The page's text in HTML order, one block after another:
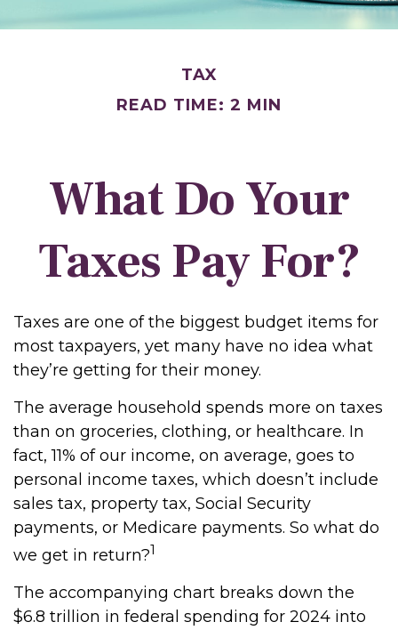
TAX
READ TIME: 2 MIN
What Do Your
Taxes Pay For?
Taxes are one of the biggest budget items for
most taxpayers, yet many have no idea what
they’re getting for their money.
The average household spends more on taxes
than on groceries, clothing, or healthcare. In
fact, 11% of our income, on average, goes to
personal income taxes, which doesn’t include
sales tax, property tax, Social Security
payments, or Medicare payments. So what do
we get in return?1
The accompanying chart breaks down the
$6.8 trillion in federal spending for 2024 into